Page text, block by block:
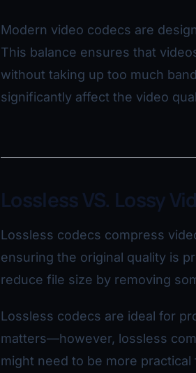
Modern video codecs are
This balance ensures that
without taking up too much
significantly affect the video
Lossless VS. Lossy
Lossless codecs compress
ensuring the original quality is
reduce file size by removing
Lossless codecs are ideal for
matters—however, lossless
might need to be more